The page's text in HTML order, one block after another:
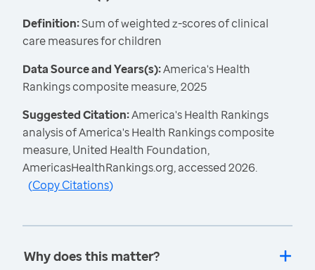
Definition:Sum of weighted z-scores of clinical
care measures for children
Data Source and Years(s):America's Health
Rankings composite measure, 2025
Suggested Citation:America's Health Rankings
analysis of America's Health Rankings composite
measure, United Health Foundation,
AmericasHealthRankings.org, accessed 2026.
(Copy Citations)
Why does this matter?